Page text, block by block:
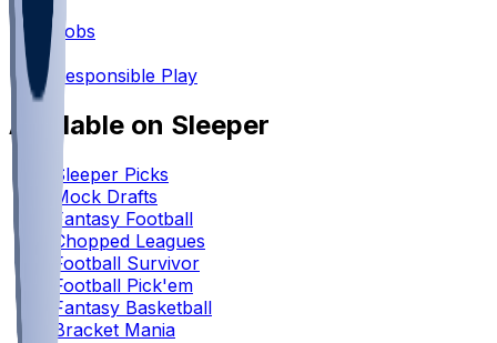
Jobs
Responsible Play
Available on Sleeper
Sleeper Picks
Mock Drafts
Fantasy Football
Chopped Leagues
Football Survivor
Football Pick'em
Fantasy Basketball
Bracket Mania